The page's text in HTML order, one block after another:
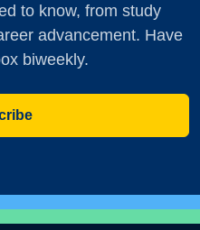
to know, from study
advancement. Have
biweekly.